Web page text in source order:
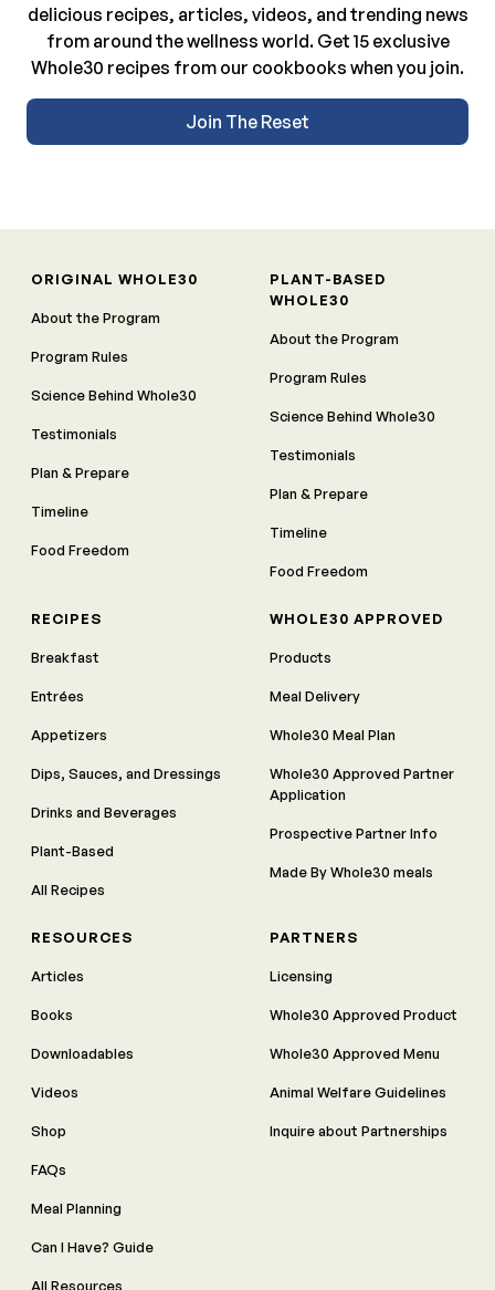
delicious recipes, articles, videos, and trending news
from around the wellness world. Get 15 exclusive
Whole30 recipes from our cookbooks when you join.
Join The Reset
ORIGINAL WHOLE30
About the Program
Program Rules
Science Behind Whole30
Testimonials
Plan & Prepare
Timeline
Food Freedom
PLANT-BASED
WHOLE30
About the Program
Program Rules
Science Behind Whole30
Testimonials
Plan & Prepare
Timeline
Food Freedom
RECIPES
Breakfast
Entrées
Appetizers
Dips, Sauces, and Dressings
Drinks and Beverages
Plant-Based
All Recipes
WHOLE30 APPROVED
Products
Meal Delivery
Whole30 Meal Plan
Whole30 Approved Partner
Application
Prospective Partner Info
Made By Whole30 meals
RESOURCES
Articles
Books
Downloadables
Videos
Shop
FAQs
Meal Planning
Can I Have? Guide
All Resources
PARTNERS
Licensing
Whole30 Approved Product
Whole30 Approved Menu
Animal Welfare Guidelines
Inquire about Partnerships